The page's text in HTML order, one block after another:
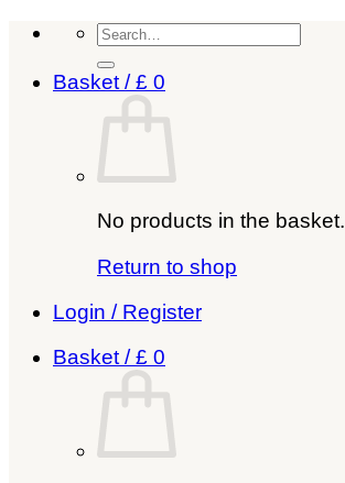
Skip
content
Search
Basket /£ 0
No products in the basket.
Return to shop
Login / Register
Basket /£ 0